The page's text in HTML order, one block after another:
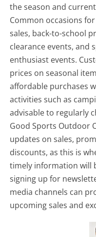
the season and
Common occasions
sales, back-to-school
clearance events, and
enthusiast events.
prices on seasonal
affordable purchases
activities such as
advisable to regularly
Good Sports Outdoor
updates on sales,
discounts, as this is
timely information will
signing up for
media channels can
upcoming sales and